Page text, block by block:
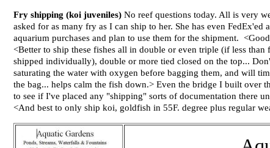
Fry shipping (koi juveniles) No reef questions today. All is very
asked for as many fry as I can ship to her. She has even
aquarium purchases and plan to use them for the shipment.
<Better to ship these fishes all in double or even triple (if less
shipped individually), double or more tied closed on the top...
saturating the water with oxygen before bagging them, and will
the bag... helps calm the fish down.> Even the bridge I built over
to see if I've placed any "shipping" sorts of documentation there
<And best to only ship koi, goldfish in 55F. degree plus regular